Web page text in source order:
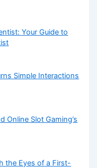
Your Guide to
Simple Interactions
Online Slot Gaming’s
the Eyes of a First-